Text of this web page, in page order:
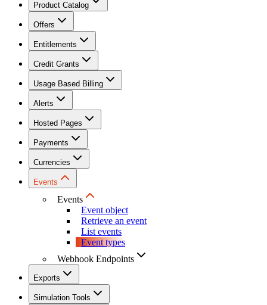
Product Catalog
Offers
Entitlements
Credit Grants
Usage Based Billing
Alerts
Hosted Pages
Payments
Currencies
Events
Events
Event object
Retrieve an event
List events
Event types
Webhook Endpoints
Exports
Simulation Tools